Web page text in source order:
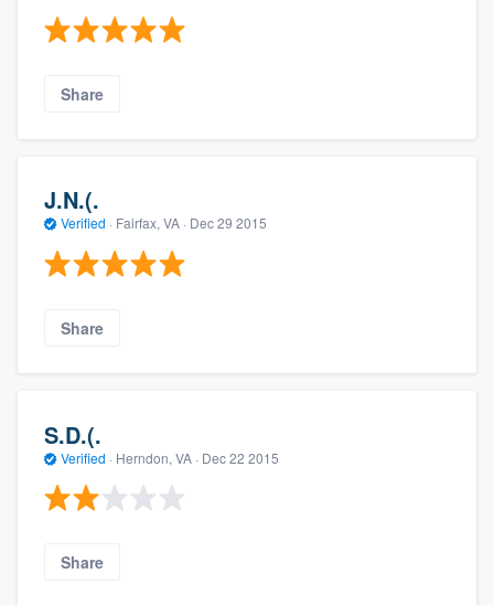
Share
J.N.(.
Verified · Fairfax, VA · Dec 29 2015
Share
S.D.(.
Verified · Herndon, VA · Dec 22 2015
Share